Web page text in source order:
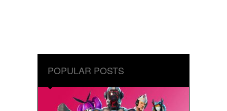
POPULAR POSTS